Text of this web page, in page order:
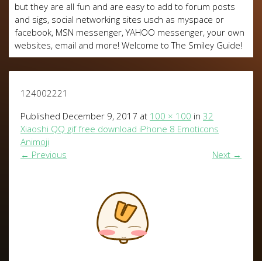
but they are all fun and are easy to add to forum posts
and sigs, social networking sites usch as myspace or
facebook, MSN messenger, YAHOO messenger, your own
websites, email and more! Welcome to The Smiley Guide!
124002221
Published December 9, 2017 at 100 × 100 in 32
Xiaoshi QQ gif free download iPhone 8 Emoticons
Animoji
← Previous Next →